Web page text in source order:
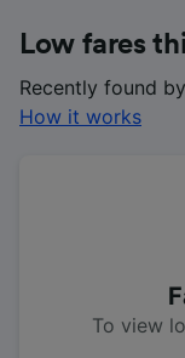
Low fares
Recently found
How it works
To view